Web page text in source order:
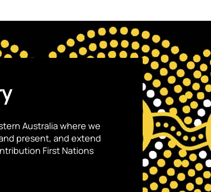
Australia where we
present, and extend
First Nations